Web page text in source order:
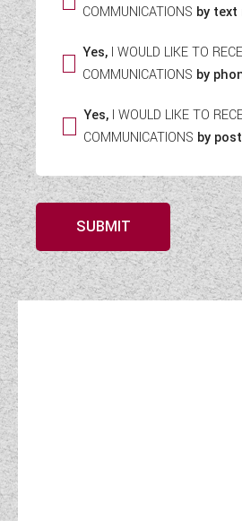
COMMUNICATIONS by text
Yes, I WOULD LIKE TO
COMMUNICATIONS by
Yes, I WOULD LIKE TO
COMMUNICATIONS by
SUBMIT